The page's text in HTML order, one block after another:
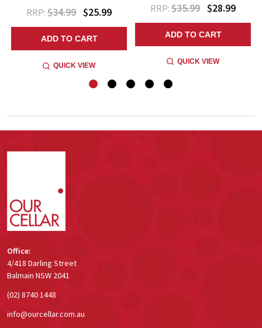
RRP: $34.99 $25.99
ADD TO CART
QUICK VIEW
RRP: $35.99 $28.99
ADD TO CART
QUICK VIEW
Office:
4/418 Darling Street
Balmain NSW 2041
(02) 8740 1448
info@ourcellar.com.au